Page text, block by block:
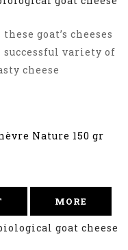
goat’s cheeses
successful variety of
cheese
MORE
goat cheese